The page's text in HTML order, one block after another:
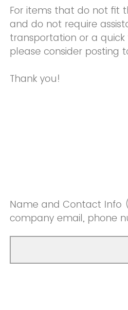
For items that do not fit
and do not require
transportation or a
please consider posting
Thank you!
Name and Contact Info
company email, phone